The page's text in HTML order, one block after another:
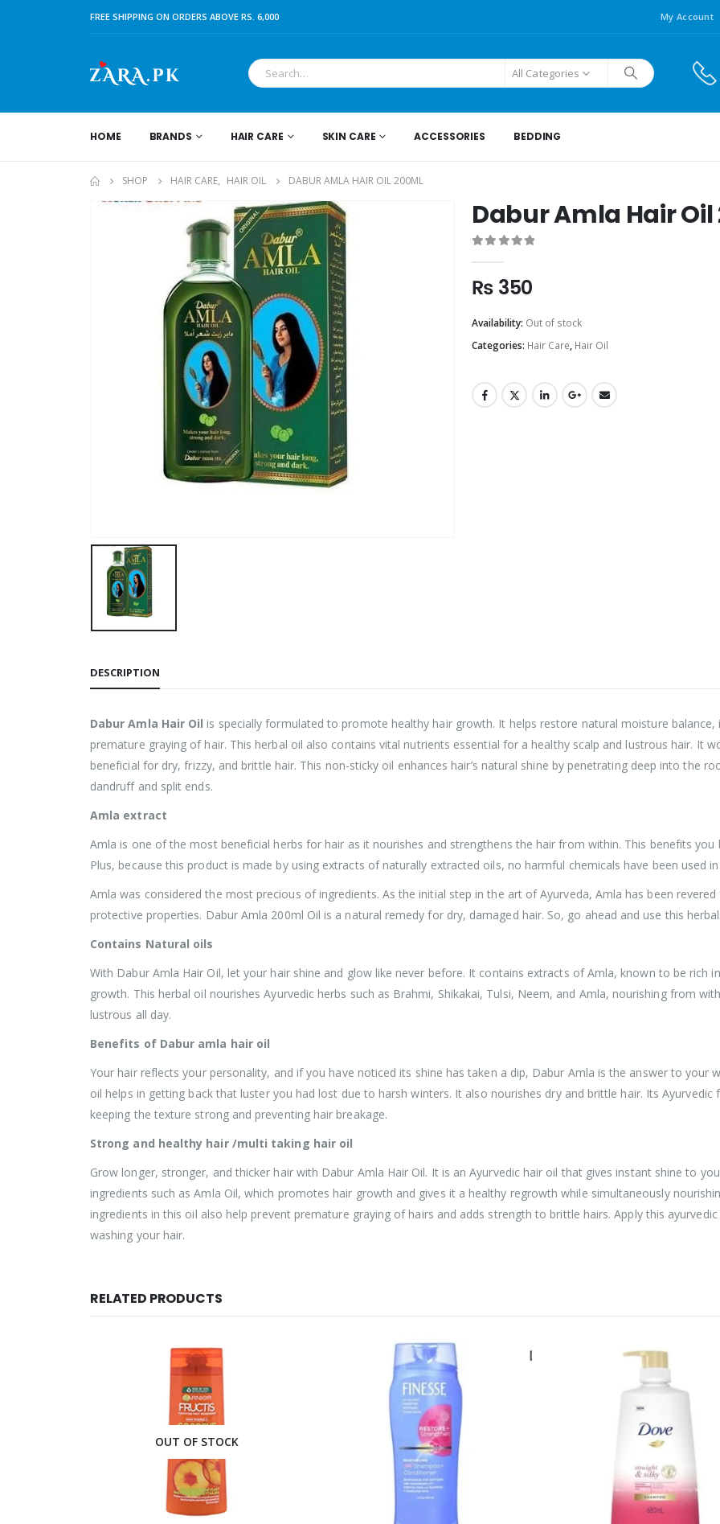
FREE SHIPPING ON ORDERS ABOVE RS. 6,000 My Account
All Categories
HOME BRANDS HAIR CARE SKIN CARE ACCESSORIES BEDDING
SHOP HAIR CARE, HAIR OIL DABUR AMLA HAIR OIL 200ML
Dabur Amla Hair
₨ 350
Availability: Out of stock
Categories: Hair Care, Hair Oil
DESCRIPTION
Dabur Amla Hair Oil is specially formulated to promote healthy hair growth. It helps restore natural moisture
premature graying of hair. This herbal oil also contains vital nutrients essential for a healthy scalp and lustrous hair. It
beneficial for dry, frizzy, and brittle hair. This non-sticky oil enhances hair’s natural shine by penetrating deep into the
dandruff and split ends.
Amla extract
Amla is one of the most beneficial herbs for hair as it nourishes and strengthens the hair from within. This benefits
Plus, because this product is made by using extracts of naturally extracted oils, no harmful chemicals have been used
Amla was considered the most precious of ingredients. As the initial step in the art of Ayurveda, Amla has been
protective properties. Dabur Amla 200ml Oil is a natural remedy for dry, damaged hair. So, go ahead and use this
Contains Natural oils
With Dabur Amla Hair Oil, let your hair shine and glow like never before. It contains extracts of Amla, known to be rich
growth. This herbal oil nourishes Ayurvedic herbs such as Brahmi, Shikakai, Tulsi, Neem, and Amla, nourishing from
lustrous all day.
Benefits of Dabur amla hair oil
Your hair reflects your personality, and if you have noticed its shine has taken a dip, Dabur Amla is the answer to your
oil helps in getting back that luster you had lost due to harsh winters. It also nourishes dry and brittle hair. Its
keeping the texture strong and preventing hair breakage.
Strong and healthy hair /multi taking hair oil
Grow longer, stronger, and thicker hair with Dabur Amla Hair Oil. It is an Ayurvedic hair oil that gives instant shine to
ingredients such as Amla Oil, which promotes hair growth and gives it a healthy regrowth while simultaneously
ingredients in this oil also help prevent premature graying of hairs and adds strength to brittle hairs. Apply this
washing your hair.
RELATED PRODUCTS
OUT OF STOCK